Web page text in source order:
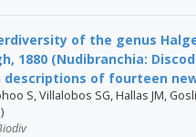
of the genus
1880 (Nudibranchia:
of fourteen
S, Villalobos SG, Hallas JM,